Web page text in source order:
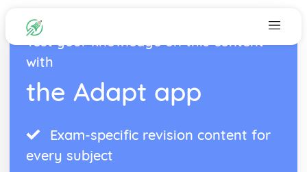
Test your knowledge on this content
with
the Adapt app
Exam-specific revision content for
every subject